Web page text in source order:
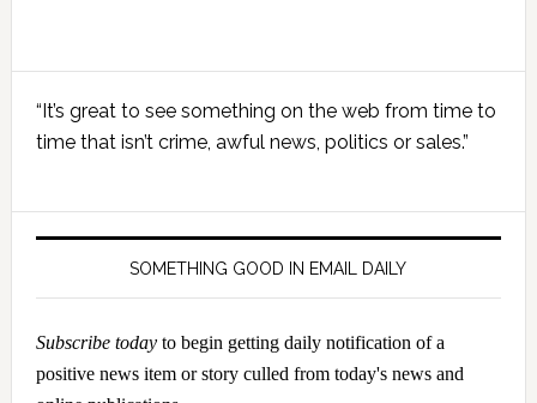
Primary
Sidebar
“It’s great to see something on the web from time to
time that isn’t crime, awful news, politics or sales.”
SOMETHING GOOD IN EMAIL DAILY
Subscribe todayto begin getting daily notification of a
positive news item or story culled from today's news and